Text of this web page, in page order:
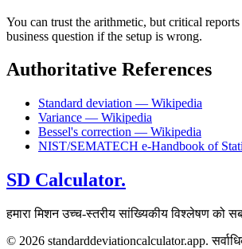
You can trust the arithmetic, but critical
business question if the setup is wrong.
Authoritative References
Standard deviation — Wikipedia
Variance — Wikipedia
Bessel's correction — Wikipedia
NIST/SEMATECH e-Handbook of
SD Calculator.
हमारा मिशन उच्च-स्तरीय सांख्यिकीय विश्लेषण
© 2026 standarddeviationcalculator.app.